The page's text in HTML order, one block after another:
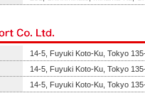
14-5, Fuyuki Koto-Ku, Tokyo
14-5, Fuyuki Koto-Ku, Tokyo
14-5, Fuyuki Koto-Ku, Tokyo